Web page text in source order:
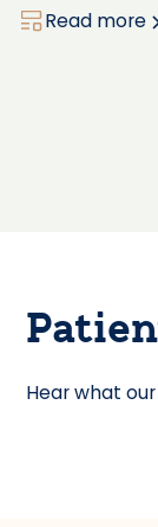
Read more
Hear what